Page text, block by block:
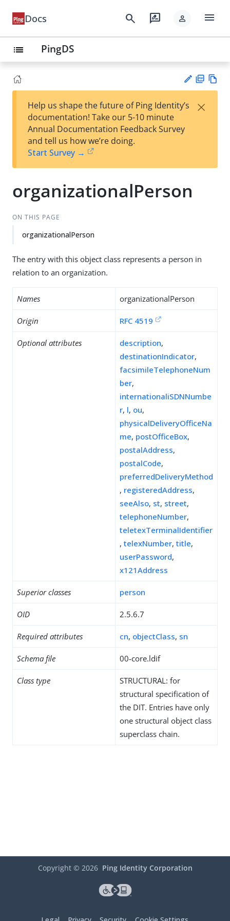
Docs search rate_review person menu
list PingDS
est
t
F
Help us shape the future of Ping Identity’s
documentation! Take our 5-10 minute
Annual Documentation Feedback Survey
and tell us how we’re doing.
Start Survey →
×
organizationalPerson
ON THIS PAGE
organizationalPerson
The entry with this object class represents a person in
relation to an organization.
Names organizationalPerson
Origin RFC 4519
Optional attributes description,
destinationIndicator,
facsimileTelephoneNum
ber,
internationaliSDNNumbe
r, l, ou,
physicalDeliveryOfficeNa
me, postOfficeBox,
postalAddress,
postalCode,
preferredDeliveryMethod
, registeredAddress,
seeAlso, st, street,
telephoneNumber,
teletexTerminalIdentifier
, telexNumber, title,
userPassword,
x121Address
Superior classes person
OID 2.5.6.7
Required attributes cn, objectClass, sn
Schema file 00-core.ldif
Class type
STRUCTURAL: for
structural specification of
the DIT. Entries have only
one structural object class
superclass chain.
Copyright © 2026 Ping Identity Corporation